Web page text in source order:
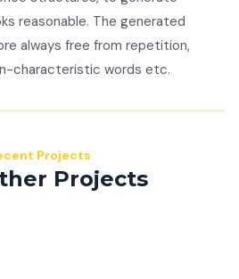
reasonable. The generated
always free from repetition,
characteristic words etc.
Projects
Projects